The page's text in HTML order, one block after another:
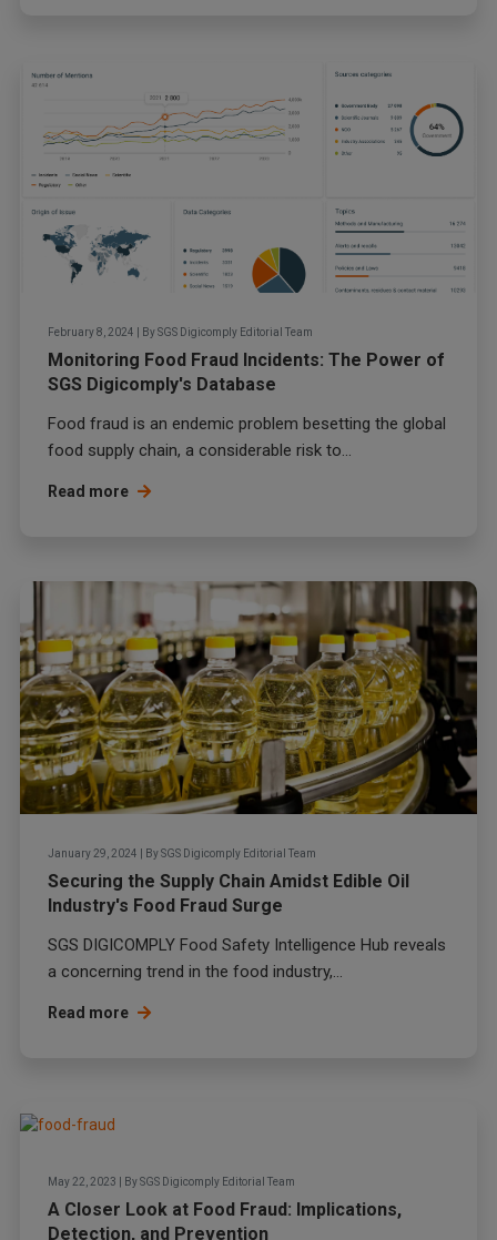
February 8, 2024 BySGS Digicomply Editorial Team
Monitoring Food Fraud Incidents: The Power of
SGS Digicomply's Database
Food fraud is an endemic problem besetting the global
food supply chain, a considerable risk to...
Read more
January 29, 2024 BySGS Digicomply Editorial Team
Securing the Supply Chain Amidst Edible Oil
Industry's Food Fraud Surge
SGS DIGICOMPLY Food Safety Intelligence Hub reveals
a concerning trend in the food industry,...
Read more
May 22, 2023 BySGS Digicomply Editorial Team
A Closer Look at Food Fraud: Implications,
Detection, and Prevention